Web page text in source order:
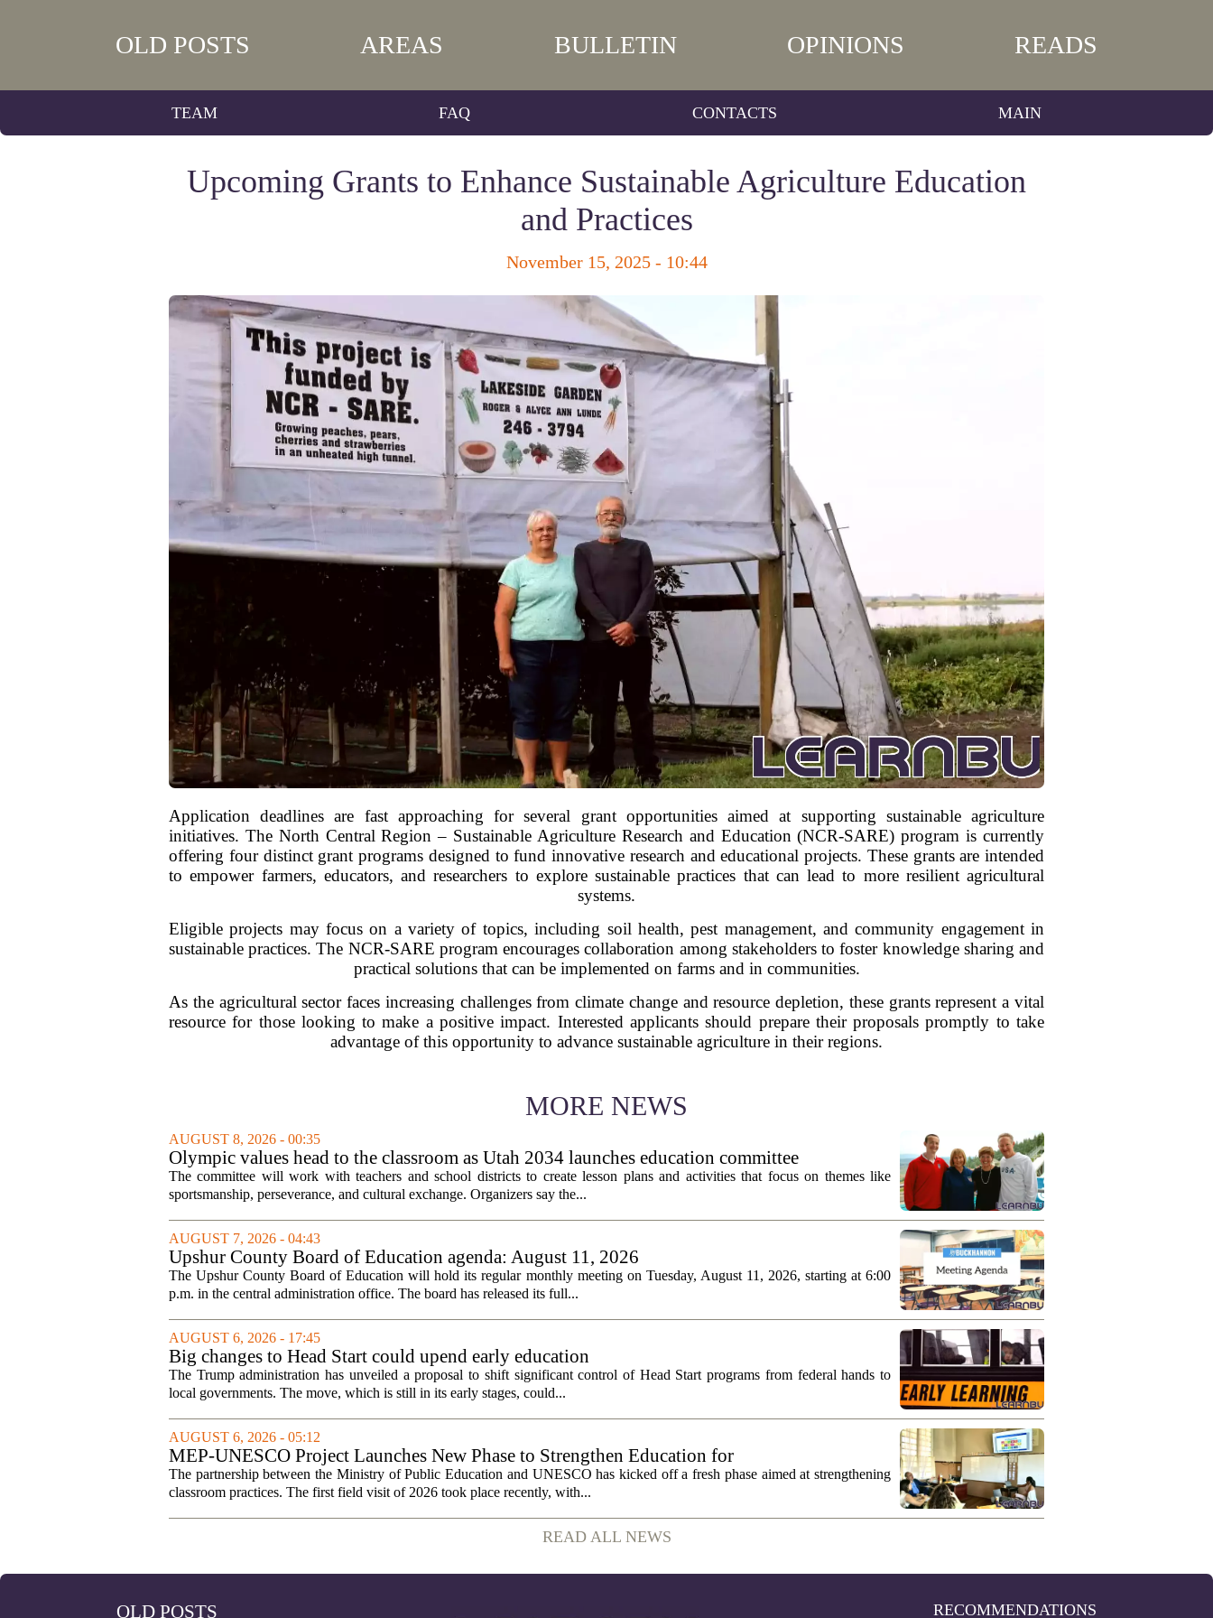
OLD POSTS AREAS BULLETIN OPINIONS READS
TEAM FAQ CONTACTS MAIN
Upcoming Grants to Enhance Sustainable Agriculture Education
and Practices
November 15, 2025 - 10:44
Application deadlines are fast approaching for several grant opportunities aimed at supporting sustainable agriculture
initiatives. The North Central Region – Sustainable Agriculture Research and Education (NCR-SARE) program is currently
offering four distinct grant programs designed to fund innovative research and educational projects. These grants are intended
to empower farmers, educators, and researchers to explore sustainable practices that can lead to more resilient agricultural
systems.
Eligible projects may focus on a variety of topics, including soil health, pest management, and community engagement in
sustainable practices. The NCR-SARE program encourages collaboration among stakeholders to foster knowledge sharing and
practical solutions that can be implemented on farms and in communities.
As the agricultural sector faces increasing challenges from climate change and resource depletion, these grants represent a vital
resource for those looking to make a positive impact. Interested applicants should prepare their proposals promptly to take
advantage of this opportunity to advance sustainable agriculture in their regions.
MORE NEWS
AUGUST 8, 2026 - 00:35
Olympic values head to the classroom as Utah 2034 launches education committee
The committee will work with teachers and school districts to create lesson plans and activities that focus on themes like
sportsmanship, perseverance, and cultural exchange. Organizers say the...
AUGUST 7, 2026 - 04:43
Upshur County Board of Education agenda: August 11, 2026
The Upshur County Board of Education will hold its regular monthly meeting on Tuesday, August 11, 2026, starting at 6:00
p.m. in the central administration office. The board has released its full...
AUGUST 6, 2026 - 17:45
Big changes to Head Start could upend early education
The Trump administration has unveiled a proposal to shift significant control of Head Start programs from federal hands to
local governments. The move, which is still in its early stages, could...
AUGUST 6, 2026 - 05:12
MEP-UNESCO Project Launches New Phase to Strengthen Education for
The partnership between the Ministry of Public Education and UNESCO has kicked off a fresh phase aimed at strengthening
classroom practices. The first field visit of 2026 took place recently, with...
READ ALL NEWS
OLD POSTS RECOMMENDATIONS